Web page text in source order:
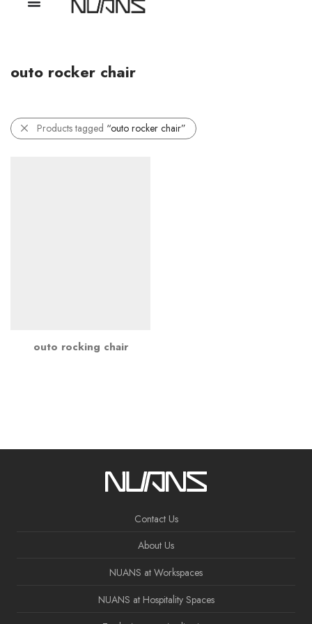
outo rocker chair
Products tagged “outo rocker chair”
outo rocking chair
Contact Us
About Us
NUANS at Workspaces
NUANS at Hospitality Spaces